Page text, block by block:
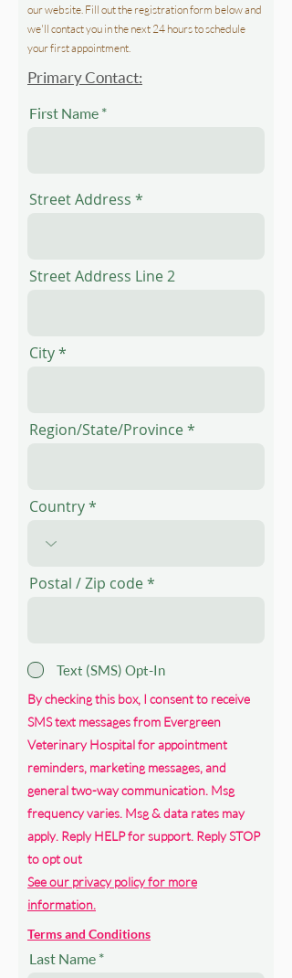
our website. Fill out the registration form below and
we'll contact you in the next 24 hours to schedule
your first appointment.
Primary Contact:
First Name
Street Address
Street Address Line 2
City
Region/State/Province
Country
Postal / Zip code
Text (SMS) Opt-In
By checking this box, I consent to receive
SMS text messages from Evergreen
Veterinary Hospital for appointment
reminders, marketing messages, and
general two-way communication. Msg
frequency varies. Msg & data rates may
apply. Reply HELP for support. Reply STOP
to opt out
See our privacy policy for more
information.
Terms and Conditions
Last Name